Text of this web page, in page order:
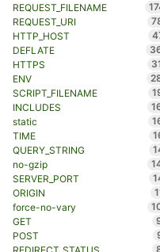
REQUEST_FILENAME
REQUEST_URI
HTTP_HOST
DEFLATE
HTTPS
ENV
SCRIPT_FILENAME
INCLUDES
static
TIME
QUERY_STRING
no-gzip
SERVER_PORT
ORIGIN
force-no-vary
GET
POST